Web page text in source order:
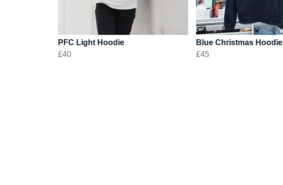
PFC Light Hoodie
£40
Blue Christmas Hoodie
£45